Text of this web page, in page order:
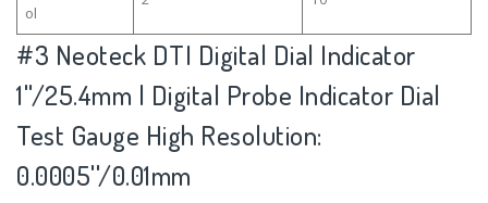
ol
#3 Neoteck DTI Digital Dial Indicator
1''/25.4mm | Digital Probe Indicator Dial
Test Gauge High Resolution:
0.0005''/0.01mm